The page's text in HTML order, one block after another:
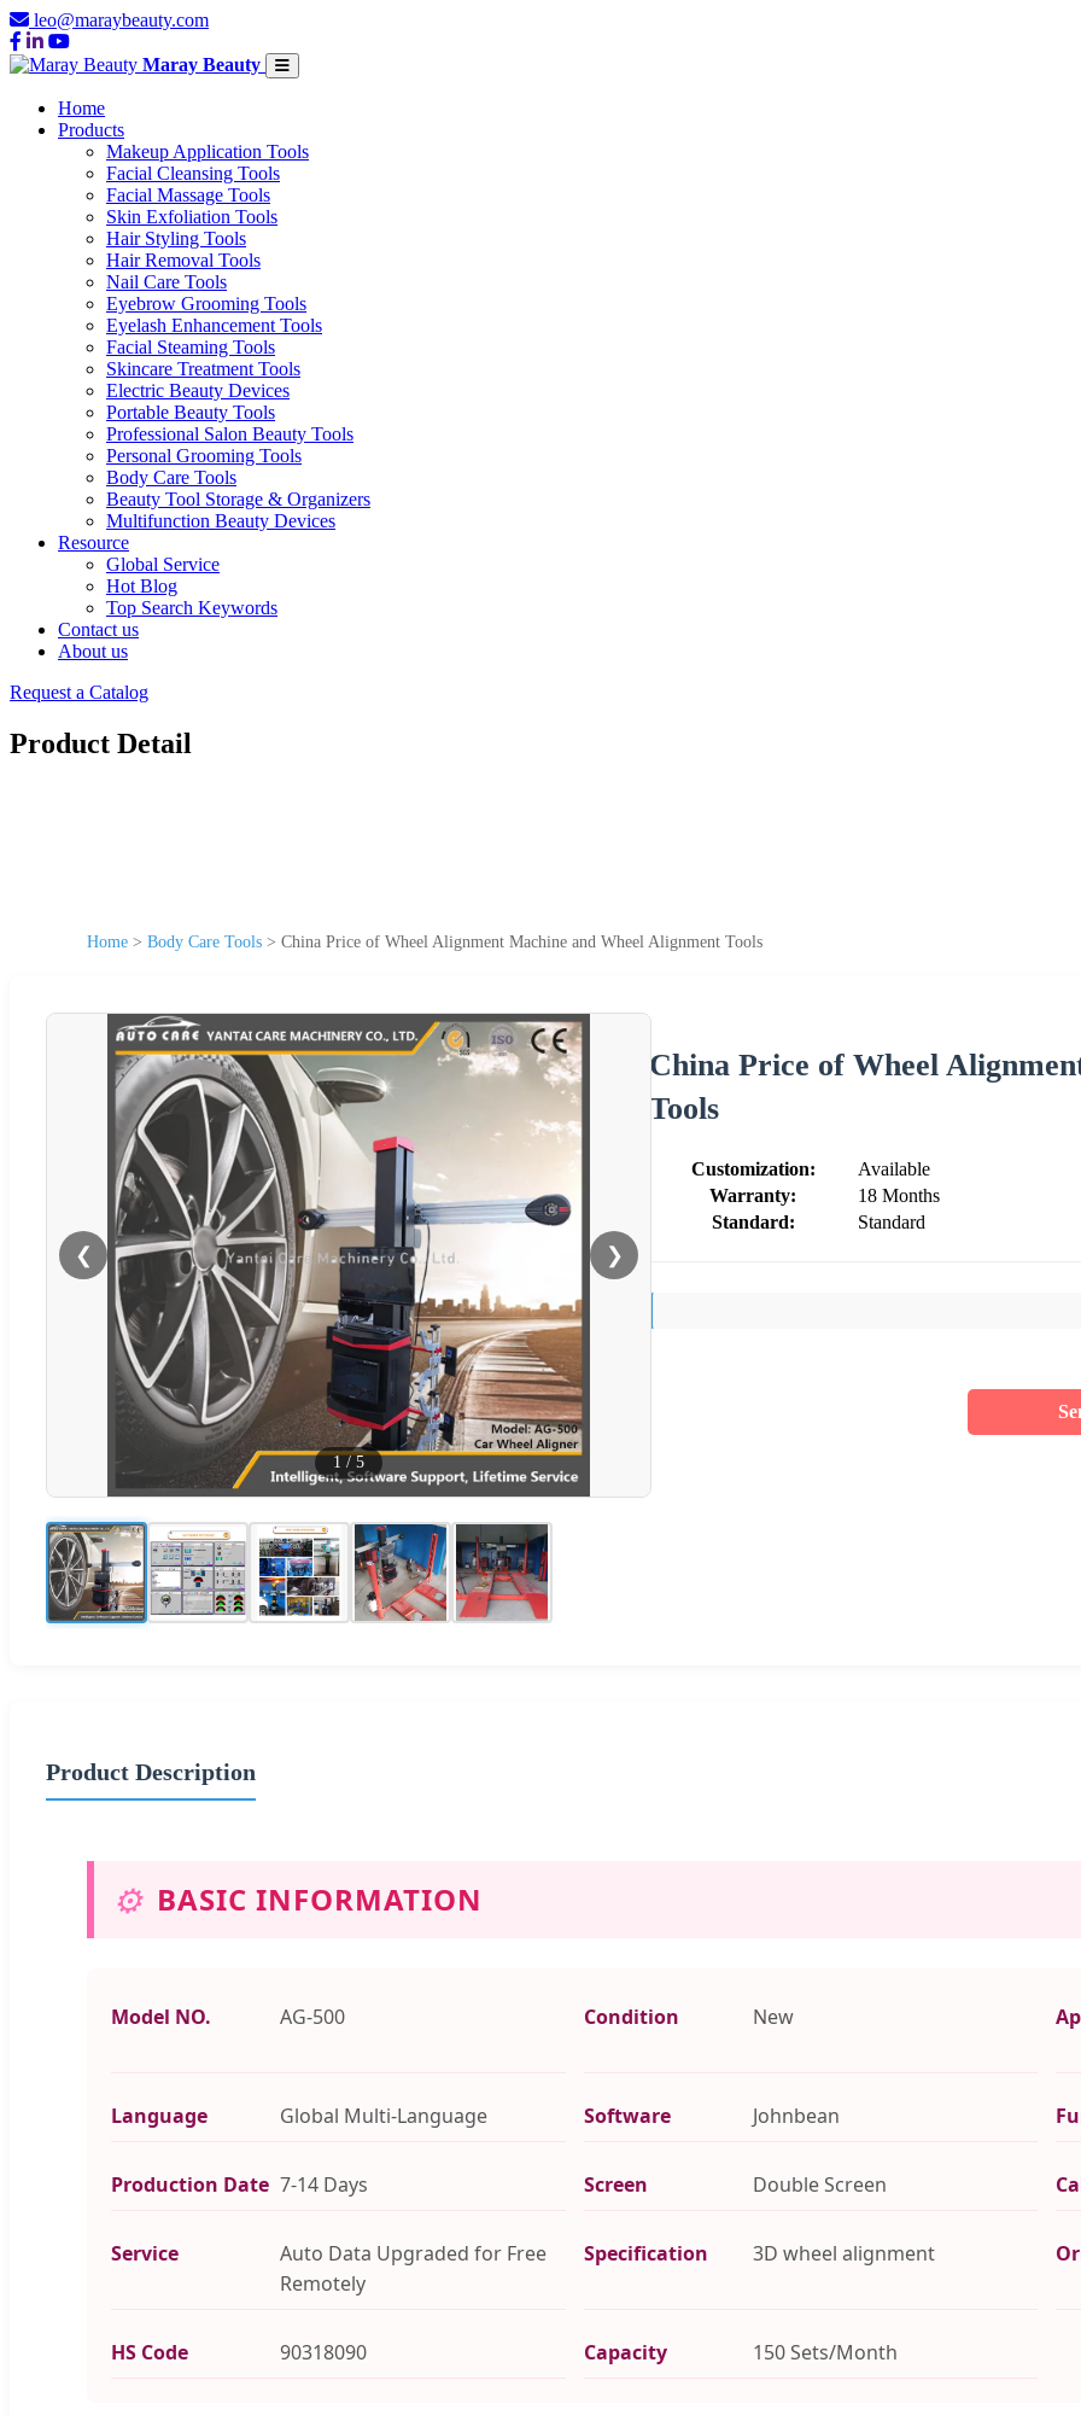
leo@maraybeauty.com
Maray Beauty
Home
Products
Makeup Application Tools
Facial Cleansing Tools
Facial Massage Tools
Skin Exfoliation Tools
Hair Styling Tools
Hair Removal Tools
Nail Care Tools
Eyebrow Grooming Tools
Eyelash Enhancement Tools
Facial Steaming Tools
Skincare Treatment Tools
Electric Beauty Devices
Portable Beauty Tools
Professional Salon Beauty Tools
Personal Grooming Tools
Body Care Tools
Beauty Tool Storage & Organizers
Multifunction Beauty Devices
Resource
Global Service
Hot Blog
Top Search Keywords
Contact us
About us
Request a Catalog
Product Detail
Home > Body Care Tools > China Price of Wheel Alignment Machine and Wheel Alignment Tools
❮ ❯
1 / 5
China Price of Wheel
Tools
Customization:
Available
Warranty:
18 Months
Standard:
Standard
Product Description
⚙️ BASIC INFORMATION
Model NO. AG-500 Condition New
Language Global Multi-Language Software Johnbean
Production Date 7-14 Days Screen Double Screen
Service
Auto Data Upgraded for Free
Remotely
Specification 3D wheel alignment
HS Code 90318090 Capacity 150 Sets/Month